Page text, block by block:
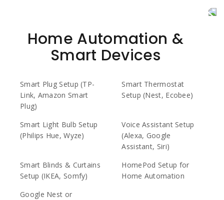
Home Automation &
Smart Devices
Smart Plug Setup (TP-
Link, Amazon Smart
Plug)
Smart Thermostat
Setup (Nest, Ecobee)
Smart Light Bulb Setup
(Philips Hue, Wyze)
Voice Assistant Setup
(Alexa, Google
Assistant, Siri)
Smart Blinds & Curtains
Setup (IKEA, Somfy)
HomePod Setup for
Home Automation
Google Nest or